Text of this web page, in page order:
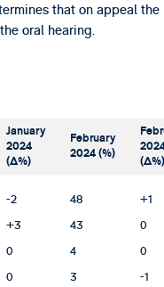
that on appeal
oral hearing.
January
2024
(Δ%)
February
2024 (%)
-2 48
+1
+3 43
0
0 4
0
0 3
-1